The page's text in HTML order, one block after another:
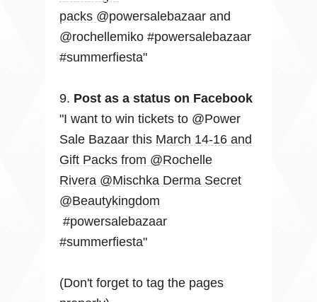
packs @powersalebazaar and
@rochellemiko #powersalebazaar
#summerfiesta"
9. Post as a status on Facebook
"I want to win tickets to @Power
Sale Bazaar this March 14-16 and
Gift Packs from @Rochelle
Rivera @Mischka Derma Secret
@Beautykingdom
#powersalebazaar
#summerfiesta"
(Don't forget to tag the pages